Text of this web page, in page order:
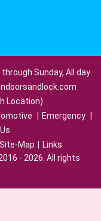
Sunday, All day
Location)
Emergency
Site-Map
Links
- 2026. All rights